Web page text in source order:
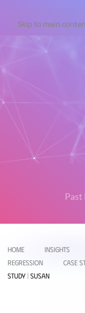
Skip to main
Past
Home Insights
Regression
Case
Study | Susan